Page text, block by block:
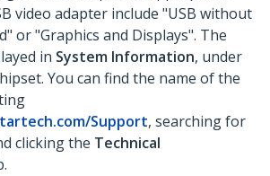
video adapter include "USB without
or "Graphics and Displays". The
in System Information, under
You can find the name of the
Support, searching for
clicking the Technical